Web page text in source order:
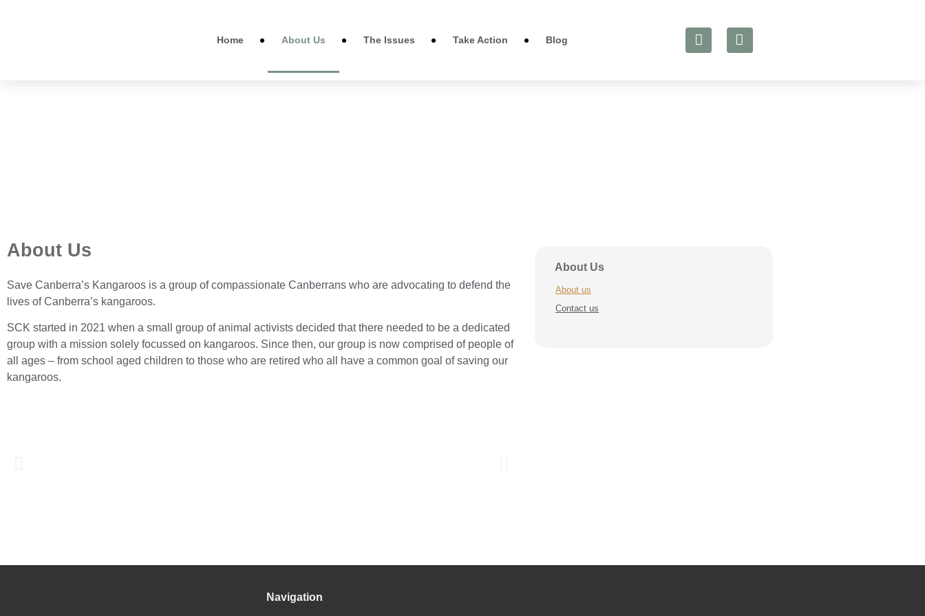
Home About Us The Issues Take Action Blog
About Us
Save Canberra’s Kangaroos is a group of compassionate Canberrans who are advocating to defend the
lives of Canberra’s kangaroos.
SCK started in 2021 when a small group of animal activists decided that there needed to be a dedicated
group with a mission solely focussed on kangaroos. Since then, our group is now comprised of people of
all ages – from school aged children to those who are retired who all have a common goal of saving our
kangaroos.
About Us
About us
Contact us
Navigation